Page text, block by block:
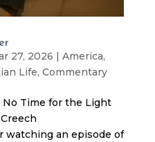
27, 2026 America,
Life, Commentary
No Time for the Light
watching an episode of